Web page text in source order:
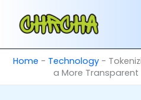
content
Home - Technology -
a More Transparent